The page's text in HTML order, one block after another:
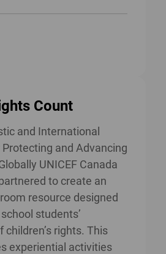
Count
and International
and Advancing
UNICEF Canada
to create an
resource designed
students’
rights. This
experiential activities